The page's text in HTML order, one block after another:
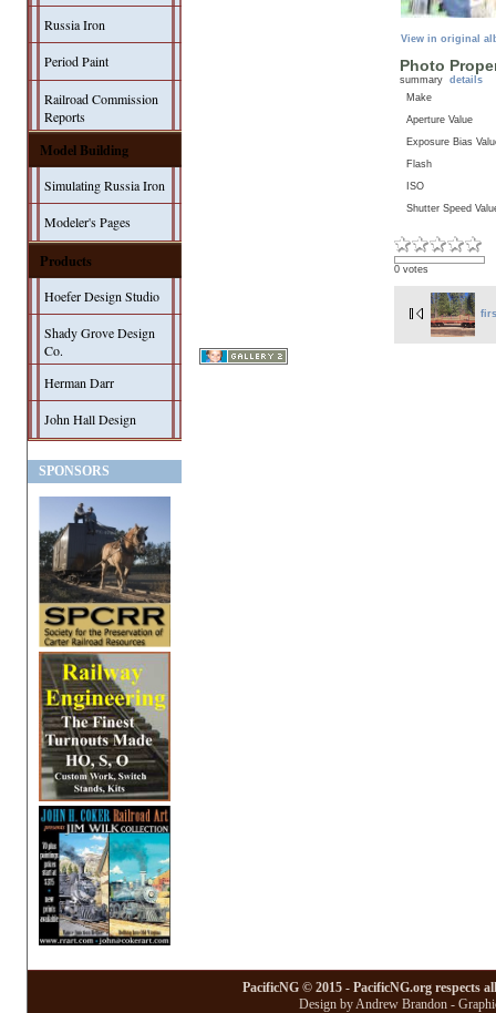
Russia Iron
Period Paint
Railroad Commission
Reports
Model Building
Simulating Russia Iron
Modeler's Pages
Products
Hoefer Design Studio
Shady Grove Design
Co.
Herman Darr
John Hall Design
SPONSORS
View in original
Photo
summary details
Make
Aperture Value
Exposure Bias
Flash
ISO
Shutter Speed
0 votes
PacificNG © 2015 - PacificNG.org respects
Design by Andrew Brandon -